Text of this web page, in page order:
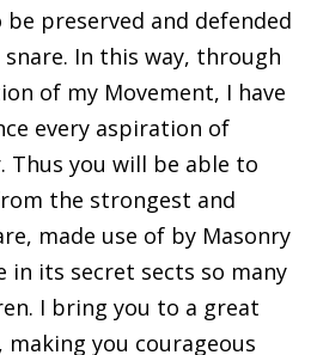
preserved and defended
In this way, through
of my Movement, I have
every aspiration of
Thus you will be able to
the strongest and
made use of by Masonry
in its secret sects so many
I bring you to a great
making you courageous